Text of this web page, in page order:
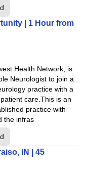
| 1 Hour from
Health Network, is
Neurologist to join a
practice with a
care.This is an
practice with
the infras
IN | 45